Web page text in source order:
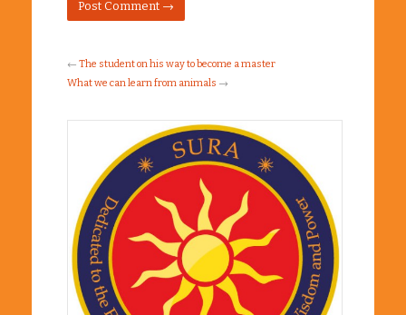
← The student on his way to become a master
What we can learn from animals →